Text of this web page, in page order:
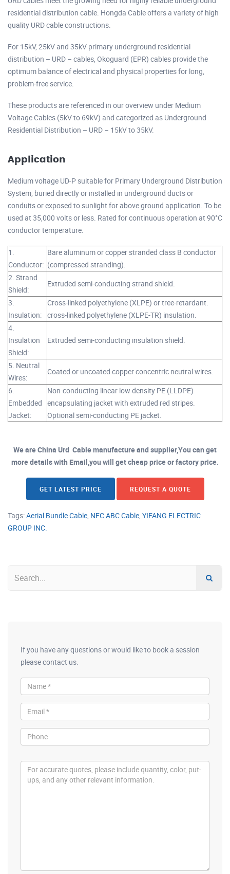
residential distribution cable. Hongda Cable offers a variety of high
quality URD cable constructions.
For 15kV, 25kV and 35kV primary underground residential
distribution – URD – cables, Okoguard (EPR) cables provide the
optimum balance of electrical and physical properties for long,
problem-free service.
These products are referenced in our overview under Medium
Voltage Cables (5kV to 69kV) and categorized as Underground
Residential Distribution – URD – 15kV to 35kV.
Application
Medium voltage UD-P suitable for Primary Underground Distribution
System; buried directly or installed in underground ducts or
conduits or exposed to sunlight for above ground application. To be
used at 35,000 volts or less. Rated for continuous operation at 90°C
conductor temperature.
1.
Conductor:
Bare aluminum or copper stranded class B conductor
(compressed stranding).
2. Strand
Shield:
Extruded semi-conducting strand shield.
3.
Insulation:
Cross-linked polyethylene (XLPE) or tree-retardant.
cross-linked polyethylene (XLPE-TR) insulation.
4.
Insulation
Shield:
Extruded semi-conducting insulation shield.
5. Neutral
Wires:
Coated or uncoated copper concentric neutral wires.
6.
Embedded
Jacket:
Non-conducting linear low density PE (LLDPE)
encapsulating jacket with extruded red stripes.
Optional semi-conducting PE jacket.
We are China Urd Cable manufacture and supplier,You can get
more details with Email,you will get cheap price or factory price.
GET LATEST PRICE REQUEST A QUOTE
Tags:Aerial Bundle Cable, NFC ABC Cable, YIFANG ELECTRIC
GROUP INC.
If you have any questions or would like to book a session
please contact us.